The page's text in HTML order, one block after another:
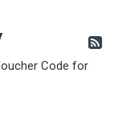
Code for